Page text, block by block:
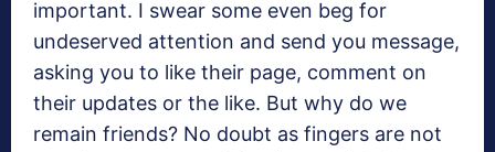
important. I swear some even beg for
undeserved attention and send you message,
asking you to like their page, comment on
their updates or the like. But why do we
remain friends? No doubt as fingers are not